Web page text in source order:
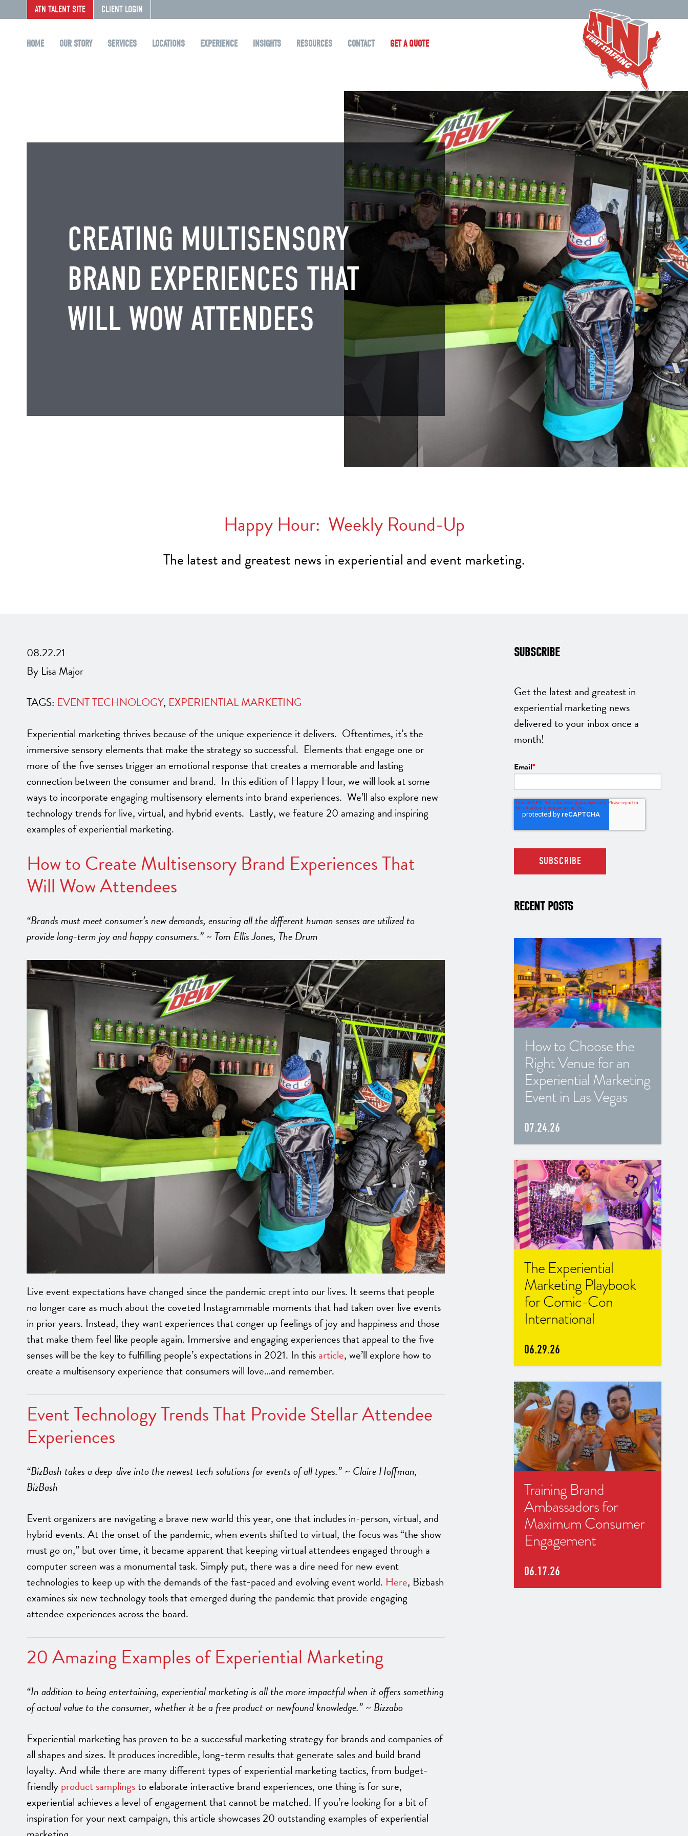
ATN TALENT SITE CLIENT LOGIN
HOME OUR STORY SERVICES LOCATIONS EXPERIENCE INSIGHTS RESOURCES CONTACT GET A QUOTE
CREATING MULTISENSORY
BRAND EXPERIENCES THAT
WILL WOW ATTENDEES
Happy Hour: Weekly Round-Up
The latest and greatest news in experiential and event marketing.
08.22.21
By Lisa Major
TAGS: EVENT TECHNOLOGY, EXPERIENTIAL MARKETING
Experiential marketing thrives because of the unique experience it delivers. Oftentimes, it’s the
immersive sensory elements that make the strategy so successful. Elements that engage one or
more of the five senses trigger an emotional response that creates a memorable and lasting
connection between the consumer and brand. In this edition of Happy Hour, we will look at some
ways to incorporate engaging multisensory elements into brand experiences. We’ll also explore new
technology trends for live, virtual, and hybrid events. Lastly, we feature 20 amazing and inspiring
examples of experiential marketing.
How to Create Multisensory Brand Experiences That
Will Wow Attendees
“Brands must meet consumer’s new demands, ensuring all the different human senses are utilized to
provide long-term joy and happy consumers.” ~ Tom Ellis Jones, The Drum
Live event expectations have changed since the pandemic crept into our lives. It seems that people
no longer care as much about the coveted Instagrammable moments that had taken over live events
in prior years. Instead, they want experiences that conger up feelings of joy and happiness and those
that make them feel like people again. Immersive and engaging experiences that appeal to the five
senses will be the key to fulfilling people’s expectations in 2021. In thisarticle, we’ll explore how to
create a multisensory experience that consumers will love…and remember.
Event Technology Trends That Provide Stellar Attendee
Experiences
“BizBash takes a deep-dive into the newest tech solutions for events of all types.” ~ Claire Hoffman,
BizBash
Event organizers are navigating a brave new world this year, one that includes in-person, virtual, and
hybrid events. At the onset of the pandemic, when events shifted to virtual, the focus was “the show
must go on,” but over time, it became apparent that keeping virtual attendees engaged through a
computer screen was a monumental task. Simply put, there was a dire need for new event
technologies to keep up with the demands of the fast-paced and evolving event world. Here, Bizbash
examines six new technology tools that emerged during the pandemic that provide engaging
attendee experiences across the board.
20 Amazing Examples of Experiential Marketing
“In addition to being entertaining, experiential marketing is all the more impactful when it offers something
of actual value to the consumer, whether it be a free product or newfound knowledge.” ~ Bizzabo
Experiential marketing has proven to be a successful marketing strategy for brands and companies of
all shapes and sizes. It produces incredible, long-term results that generate sales and build brand
loyalty. And while there are many different types of experiential marketing tactics, from budget-
friendlyproduct samplingsto elaborate interactive brand experiences, one thing is for sure,
experiential achieves a level of engagement that cannot be matched. If you’re looking for a bit of
inspiration for your next campaign, this article showcases 20 outstanding examples of experiential
SUBSCRIBE
Get the latest and greatest in
experiential marketing news
delivered to your inbox once a
month!
Email*
RECENT POSTS
How to Choose the
Right Venue for an
Experiential Marketing
Event in Las Vegas
07.24.26
The Experiential
Marketing Playbook
for Comic-Con
International
06.29.26
Training Brand
Ambassadors for
Maximum Consumer
Engagement
06.17.26